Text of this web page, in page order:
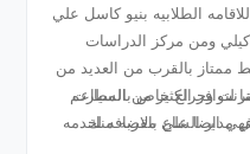
الطلابيه بنيو كاسل علي
كيلي ومن مركز الدراسات
ممتاز بالقرب من العديد من
لتوافر الكثير من المطاعم
فهي ايضا علي مقربه منك .
وجراج خاص بالسيارت
الساع بالاضافه لخدمه